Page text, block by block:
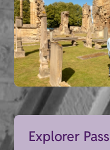
Explorer Pass